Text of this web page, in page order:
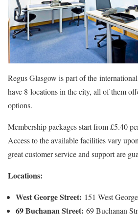
Regus Glasgow is part of the
have 8 locations in the city, all of them
options.
Membership packages start from £5.40
Access to the available facilities vary
great customer service and support are
Locations:
West George Street: 151 West
69 Buchanan Street: 69 Buchanan